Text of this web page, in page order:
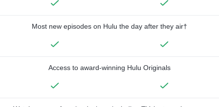
Most new episodes on Hulu the day after they air†
Access to award-winning Hulu Originals